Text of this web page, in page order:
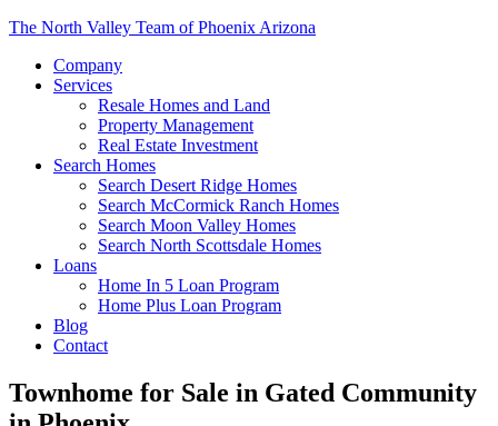
The North Valley Team of Phoenix Arizona
Company
Services
Resale Homes and Land
Property Management
Real Estate Investment
Search Homes
Search Desert Ridge Homes
Search McCormick Ranch Homes
Search Moon Valley Homes
Search North Scottsdale Homes
Loans
Home In 5 Loan Program
Home Plus Loan Program
Blog
Contact
Townhome for Sale in Gated Community